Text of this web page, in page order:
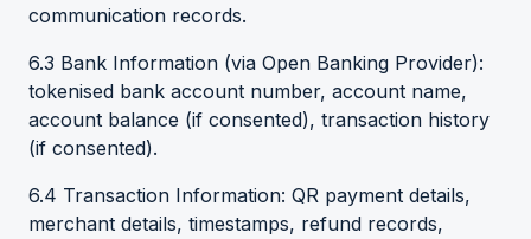
communication records.
6.3 Bank Information (via Open Banking Provider):
tokenised bank account number, account name,
account balance (if consented), transaction history
(if consented).
6.4 Transaction Information: QR payment details,
merchant details, timestamps, refund records,